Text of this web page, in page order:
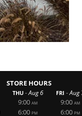
STORE HOURS
THU -Aug 6
9:00 AM
6:00 PM
FRI -Aug
9:00 AM
6:00 PM